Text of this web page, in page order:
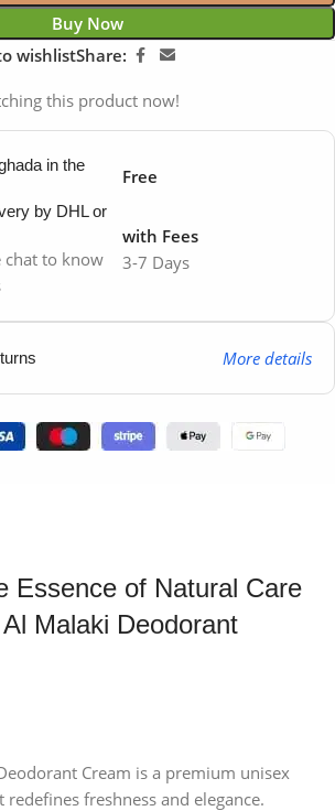
Buy Now
wishlistShare:
this product now!
in the
Free
by DHL or
chat to know
3-7 Days
with Fees
More details
Essence of Natural Care
Malaki Deodorant
Cream is a premium unisex
freshness and elegance.